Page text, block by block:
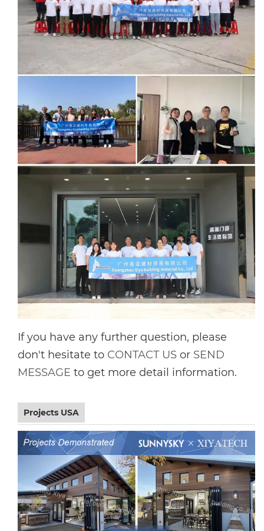
If you have any further question, please
don't hesitate to CONTACT US or SEND
MESSAGE to get more detail information.
Projects USA